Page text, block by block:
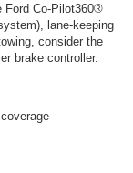
Ford Co-Pilot360®
lane-keeping
consider the
brake controller.